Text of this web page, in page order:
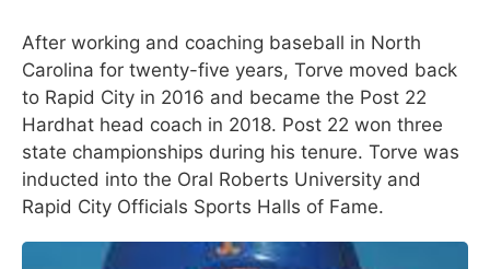
After working and coaching baseball in North
Carolina for twenty-five years, Torve moved back
to Rapid City in 2016 and became the Post 22
Hardhat head coach in 2018. Post 22 won three
state championships during his tenure. Torve was
inducted into the Oral Roberts University and
Rapid City Officials Sports Halls of Fame.